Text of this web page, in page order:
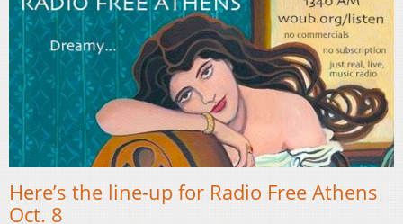
Here’s the line-up for Radio Free Athens
Oct. 8